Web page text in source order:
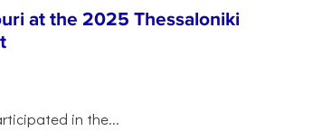
at the 2025 Thessaloniki
in the...